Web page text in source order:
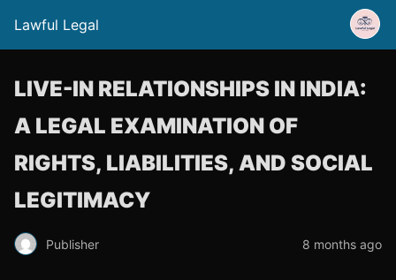
Lawful Legal
LIVE-IN RELATIONSHIPS IN INDIA:
A LEGAL EXAMINATION OF
RIGHTS, LIABILITIES, AND SOCIAL
LEGITIMACY
Publisher 8 months ago